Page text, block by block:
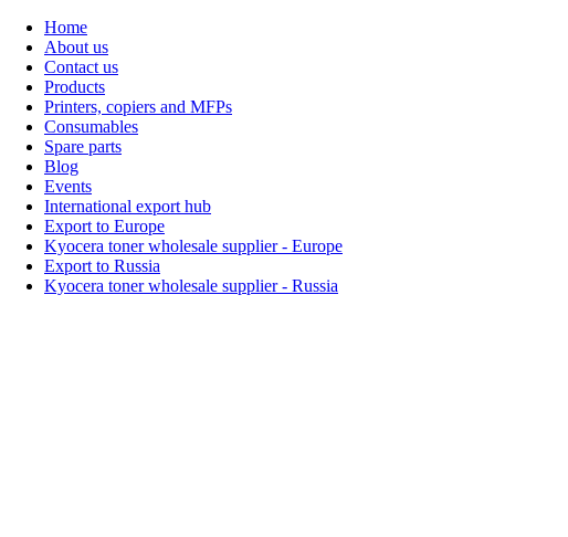
Home
About us
Contact us
Products
Printers, copiers and MFPs
Consumables
Spare parts
Blog
Events
International export hub
Export to Europe
Kyocera toner wholesale supplier - Europe
Export to Russia
Kyocera toner wholesale supplier - Russia